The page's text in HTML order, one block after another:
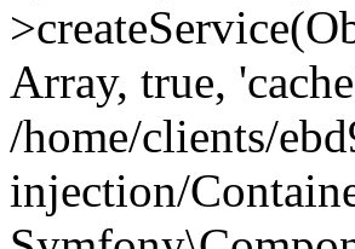
Array, true,
/home/clients/
injection/